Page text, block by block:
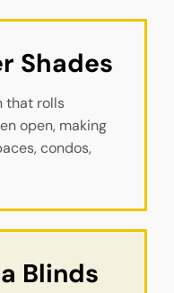
Shades
that rolls
open, making
condos,
Blinds